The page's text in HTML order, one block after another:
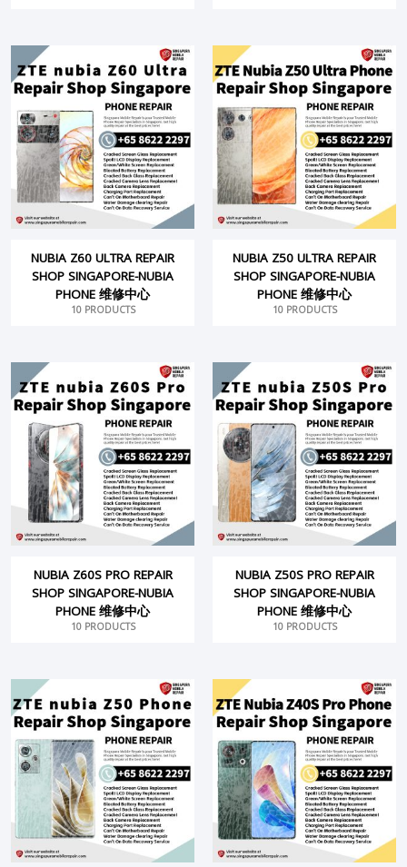
NUBIA Z60 ULTRA REPAIR
SHOP SINGAPORE-NUBIA
PHONE 维修中心
10 PRODUCTS
NUBIA Z50 ULTRA REPAIR
SHOP SINGAPORE-NUBIA
PHONE 维修中心
10 PRODUCTS
NUBIA Z60S PRO REPAIR
SHOP SINGAPORE-NUBIA
PHONE 维修中心
10 PRODUCTS
NUBIA Z50S PRO REPAIR
SHOP SINGAPORE-NUBIA
PHONE 维修中心
10 PRODUCTS